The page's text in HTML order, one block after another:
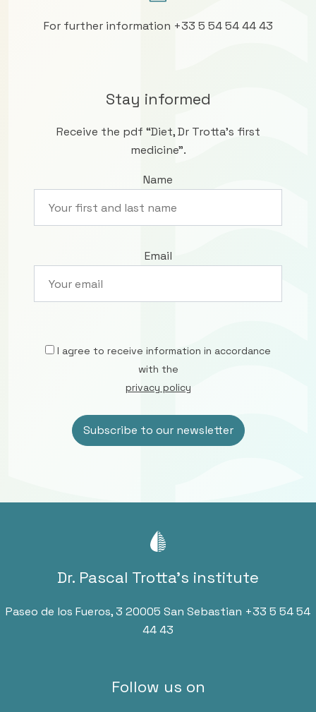
For further information +33 5 54 54 44 43
Stay informed
Receive the pdf “Diet, Dr Trotta’s first
medicine”.
Name
Email
I agree to receive information in accordance
with the
privacy policy
Dr. Pascal Trotta’s institute
Paseo de los Fueros, 3 20005 San Sebastian +33 5 54 54
44 43
Follow us on